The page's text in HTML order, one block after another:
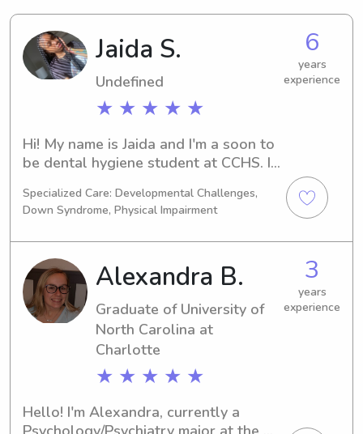
Jaida S.
Undefined
★ ★ ★ ★ ★
6
years
experience
Hi! My name is Jaida and I'm a soon to
be dental hygiene student at CCHS. I
cleaning services.I love babysitting
because children are all quirky and
funny in their own ways. I'm the oldest
of 6 children, and have been a trusted
babysitter for toddlers, elementary
school children, and sometimes
infants since I was 13 years old. I
recently babysat an infant with a
colostomy bag, which I cleaned and
changed often, so I don't mind a
special needs child or a little extra
responsibility.I am Stop The Bleed
and CPR certified, I enjoy cooking, and
Specialized Care: Developmental Challenges,
Down Syndrome, Physical Impairment
Alexandra B.
Graduate of University of
North Carolina at
Charlotte
★ ★ ★ ★ ★
3
years
experience
Hello! I'm Alexandra, currently a